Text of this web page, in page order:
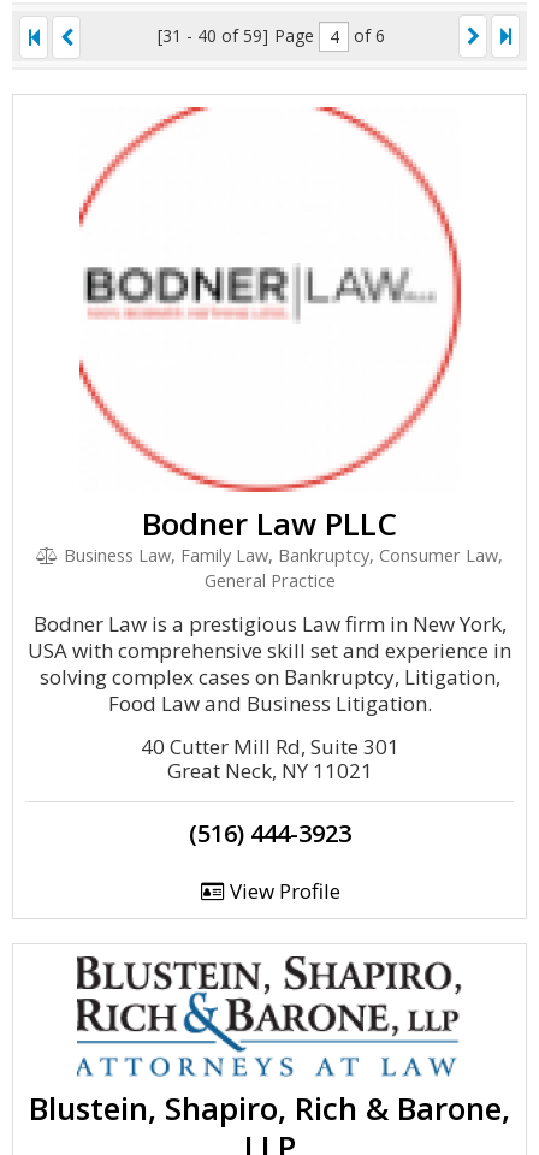
[31 - 40 of 59] Page of 6
Bodner Law PLLC
Business Law, Family Law, Bankruptcy, Consumer Law,
General Practice
Bodner Law is a prestigious Law firm in New York,
USA with comprehensive skill set and experience in
solving complex cases on Bankruptcy, Litigation,
Food Law and Business Litigation.
40 Cutter Mill Rd, Suite 301
Great Neck, NY 11021
(516) 444-3923
View Profile
Blustein, Shapiro, Rich & Barone,